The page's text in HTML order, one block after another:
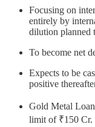
Focusing on
entirely by
dilution planned
To become net
Expects to be
positive
Gold Metal
limit of ₹150 Cr.